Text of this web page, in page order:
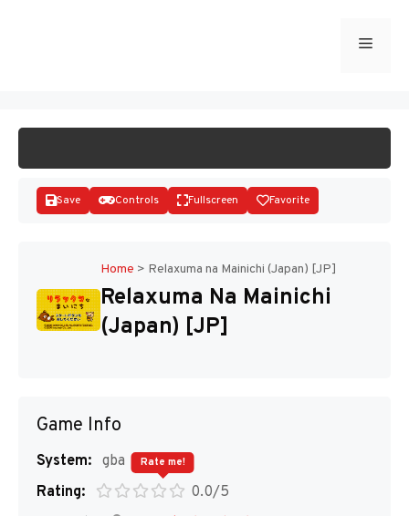
Menu
Save Controls Fullscreen Favorite
Home > Relaxuma na Mainichi (Japan) [JP]
Relaxuma Na Mainichi
(Japan) [JP]
Game Info
System: gba
Rating:
0.0/5
Rate me!